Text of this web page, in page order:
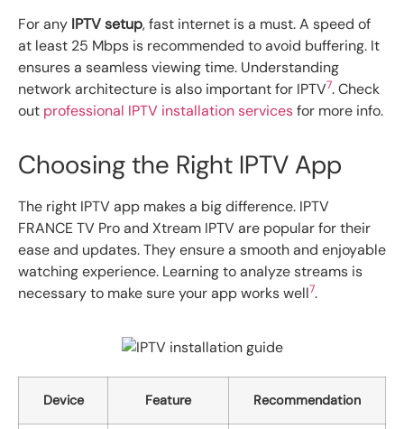
For any IPTV setup, fast internet is a must. A speed of
at least 25 Mbps is recommended to avoid buffering. It
ensures a seamless viewing time. Understanding
network architecture is also important for IPTV7. Check
out professional IPTV installation servicesfor more info.
Choosing the Right IPTV App
The right IPTV app makes a big difference. IPTV
FRANCE TV Pro and Xtream IPTV are popular for their
ease and updates. They ensure a smooth and enjoyable
watching experience. Learning to analyze streams is
necessary to make sure your app works well7.
Device Feature Recommendation